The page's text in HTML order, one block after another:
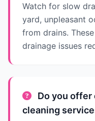
Watch for slow
yard, unpleasant
from drains.
drainage issues
Do you offer
cleaning